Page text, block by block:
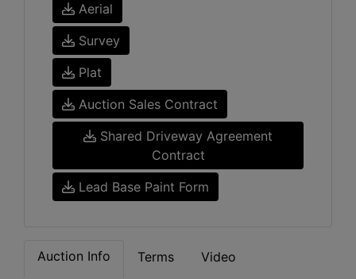
Aerial
Survey
Plat
Auction Sales Contract
Shared Driveway Agreement
Contract
Lead Base Paint Form
Auction Info Terms Video